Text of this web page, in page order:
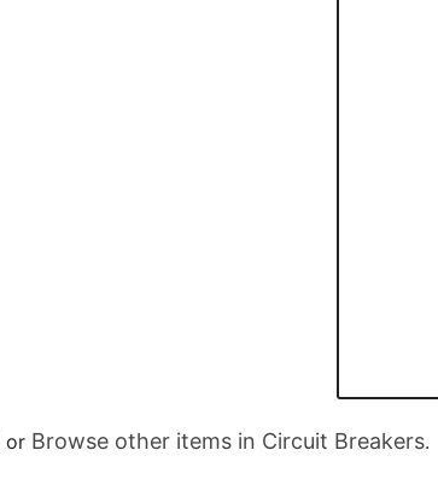
or Browse other items in Circuit Breakers.